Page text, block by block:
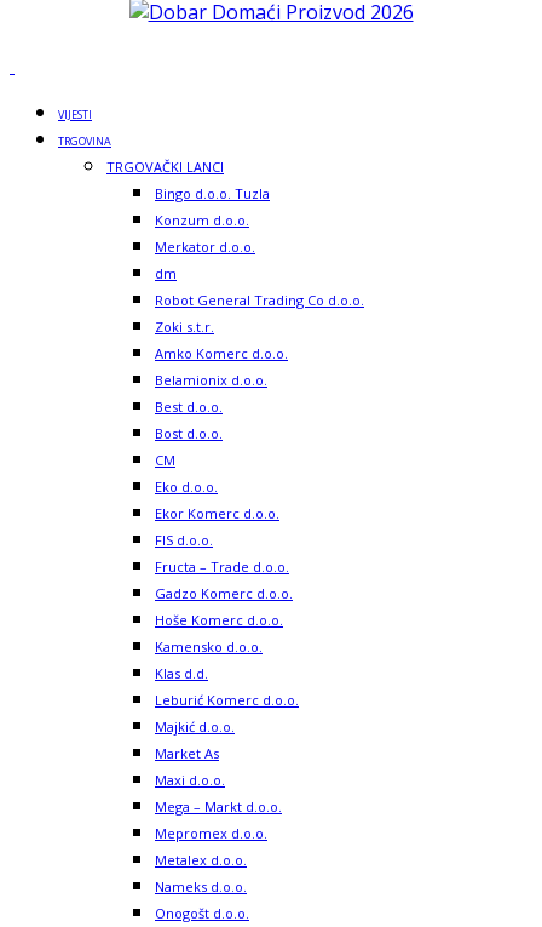
VIJESTI
TRGOVINA
TRGOVAČKI LANCI
Bingo d.o.o. Tuzla
Konzum d.o.o.
Merkator d.o.o.
dm
Robot General Trading Co d.o.o.
Zoki s.t.r.
Amko Komerc d.o.o.
Belamionix d.o.o.
Best d.o.o.
Bost d.o.o.
CM
Eko d.o.o.
Ekor Komerc d.o.o.
FIS d.o.o.
Fructa – Trade d.o.o.
Gadzo Komerc d.o.o.
Hoše Komerc d.o.o.
Kamensko d.o.o.
Klas d.d.
Leburić Komerc d.o.o.
Majkić d.o.o.
Market As
Maxi d.o.o.
Mega – Markt d.o.o.
Mepromex d.o.o.
Metalex d.o.o.
Nameks d.o.o.
Onogošt d.o.o.